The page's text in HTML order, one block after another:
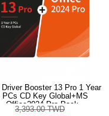
Driver Booster 13 Pro 1 Year
PCs CD Key Global+MS
Office2024 Pro Pack
3,393.00 TWD